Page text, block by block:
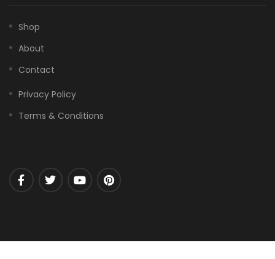
Shop
About
Contact
Privacy Policy
Terms & Conditions